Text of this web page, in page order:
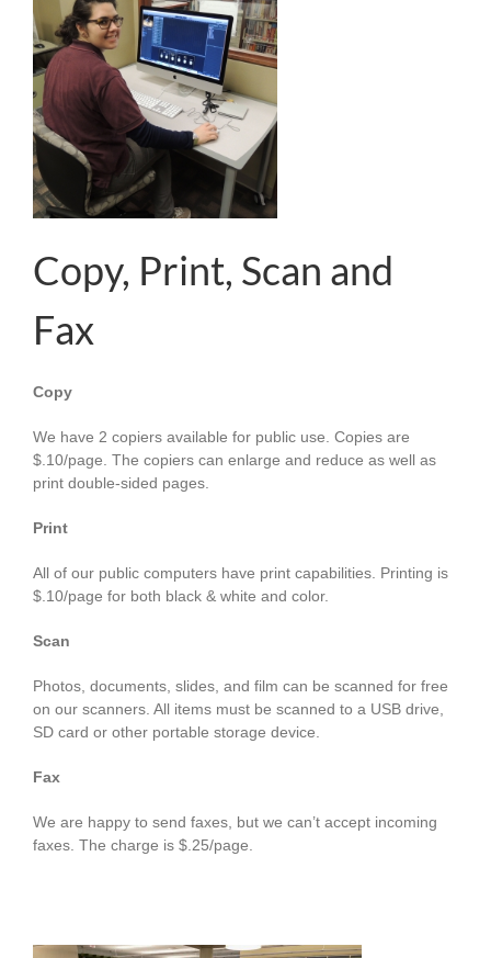
Copy, Print, Scan and
Fax
Copy
We have 2 copiers available for public use. Copies are
$.10/page. The copiers can enlarge and reduce as well as
print double-sided pages.
Print
All of our public computers have print capabilities. Printing is
$.10/page for both black & white and color.
Scan
Photos, documents, slides, and film can be scanned for free
on our scanners. All items must be scanned to a USB drive,
SD card or other portable storage device.
Fax
We are happy to send faxes, but we can’t accept incoming
faxes. The charge is $.25/page.